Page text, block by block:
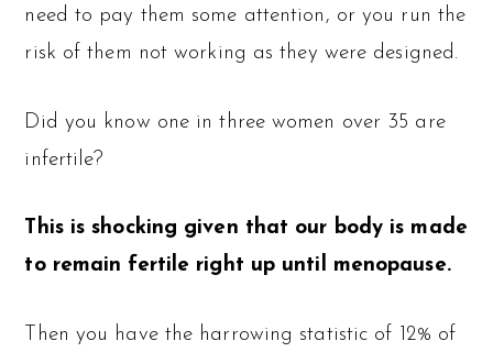
need to pay them some attention, or you run the
risk of them not working as they were designed.
Did you know one in three women over 35 are
infertile?
This is shocking given that our body is made
to remain fertile right up until menopause.
Then you have the harrowing statistic of 12% of